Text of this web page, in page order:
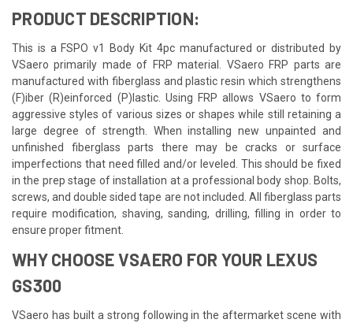
PRODUCT DESCRIPTION:
This is a FSPO v1 Body Kit 4pc manufactured or distributed by
VSaero primarily made of FRP material. VSaero FRP parts are
manufactured with fiberglass and plastic resin which strengthens
(F)iber (R)einforced (P)lastic. Using FRP allows VSaero to form
aggressive styles of various sizes or shapes while still retaining a
large degree of strength. When installing new unpainted and
unfinished fiberglass parts there may be cracks or surface
imperfections that need filled and/or leveled. This should be fixed
in the prep stage of installation at a professional body shop. Bolts,
screws, and double sided tape are not included. All fiberglass parts
require modification, shaving, sanding, drilling, filling in order to
ensure proper fitment.
WHY CHOOSE VSAERO FOR YOUR LEXUS
GS300
VSaero has built a strong following in the aftermarket scene with